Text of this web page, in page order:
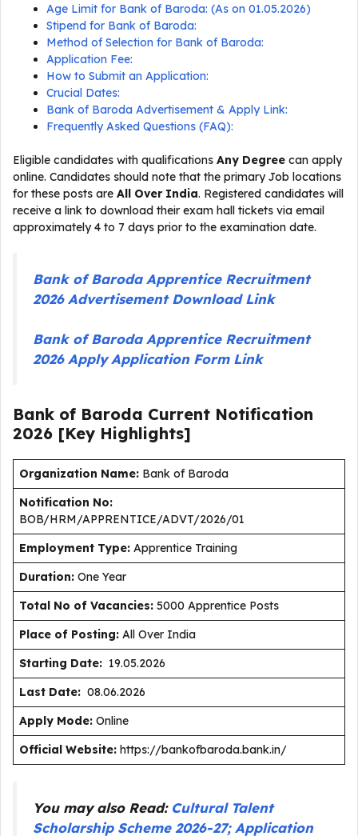
Age Limit for Bank of Baroda: (As on 01.05.2026)
Stipend for Bank of Baroda:
Method of Selection for Bank of Baroda:
Application Fee:
How to Submit an Application:
Crucial Dates:
Bank of Baroda Advertisement & Apply Link:
Frequently Asked Questions (FAQ):
Eligible candidates with qualifications Any Degree can apply
online. Candidates should note that the primary Job locations
for these posts are All Over India. Registered candidates will
receive a link to download their exam hall tickets via email
approximately 4 to 7 days prior to the examination date.
Bank of Baroda Apprentice Recruitment
2026 Advertisement Download Link
Bank of Baroda Apprentice Recruitment
2026 Apply Application Form Link
Bank of Baroda Current Notification
2026 [Key Highlights]
Organization Name: Bank of Baroda
Notification No:
BOB/HRM/APPRENTICE/ADVT/2026/01
Employment Type: Apprentice Training
Duration: One Year
Total No of Vacancies: 5000 Apprentice Posts
Place of Posting: All Over India
Starting Date: 19.05.2026
Last Date: 08.06.2026
Apply Mode: Online
Official Website: https://bankofbaroda.bank.in/
You may also Read: Cultural Talent
Scholarship Scheme 2026-27; Application